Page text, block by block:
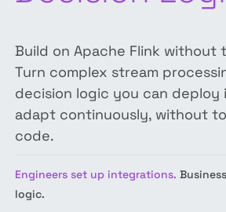
Build on Apache Flink without
Turn complex stream
decision logic you can deploy
adapt continuously, without
code.
Engineers set up integrations.
logic.